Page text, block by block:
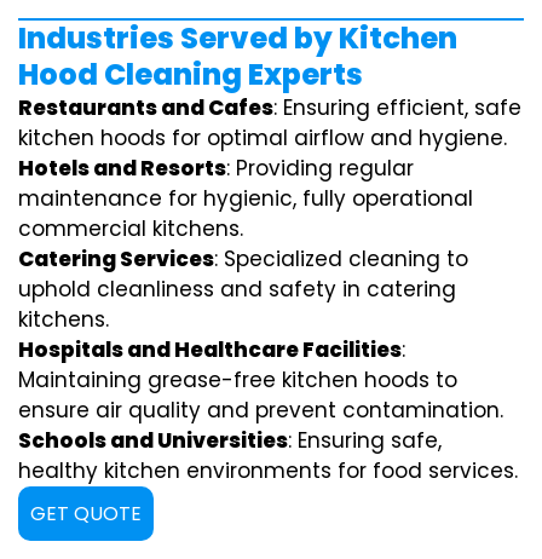
Industries Served by Kitchen
Hood Cleaning Experts
Restaurants and Cafes: Ensuring efficient, safe
kitchen hoods for optimal airflow and hygiene.
Hotels and Resorts: Providing regular
maintenance for hygienic, fully operational
commercial kitchens.
Catering Services: Specialized cleaning to
uphold cleanliness and safety in catering
kitchens.
Hospitals and Healthcare Facilities:
Maintaining grease-free kitchen hoods to
ensure air quality and prevent contamination.
Schools and Universities: Ensuring safe,
healthy kitchen environments for food services.
GET QUOTE